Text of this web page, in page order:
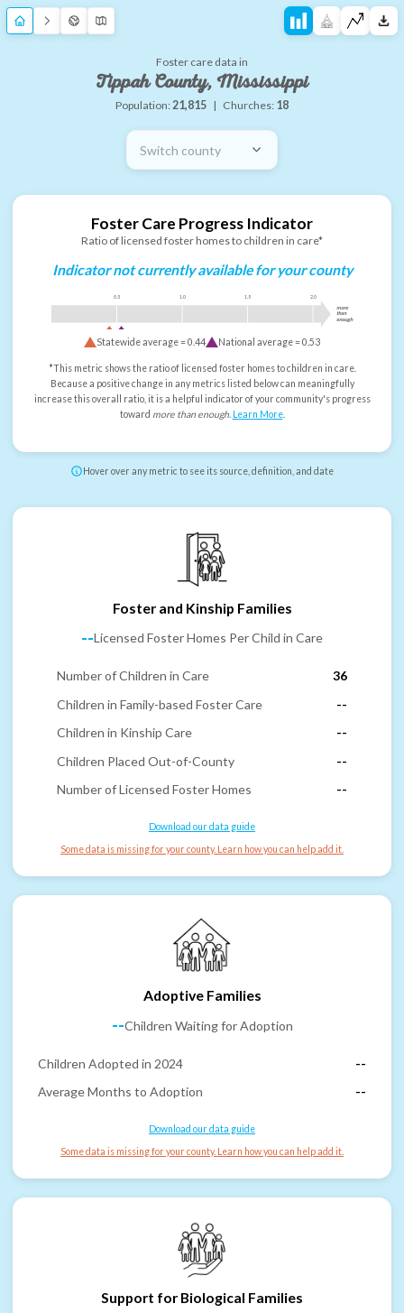
Foster care data in
Tippah County, Mississippi
Population:21,815 | Churches: 18
Switch county
Foster Care Progress Indicator
Ratio of licensed foster homes to children in care*
Indicator not currently available for your county
0.5 1.0 1.5 2.0
more
than
enough
Statewide average =0.44 National average =0.53
*This metric shows the ratio of licensed foster homes to children in care.
Because a positive change in any metrics listed below can meaningfully
increase this overall ratio, it is a helpful indicator of your community's progress
toward more than enough. Learn More.
Hover over any metric to see its source, definition, and date
Foster and Kinship Families
--Licensed Foster Homes Per Child in Care
Number of Children in Care
36
Children in Family-based Foster Care
--
Children in Kinship Care
--
Children Placed Out-of-County
--
Number of Licensed Foster Homes
--
Download our data guide
Some data is missing for your county. Learn how you can help add it.
Adoptive Families
--Children Waiting for Adoption
Children Adopted in 2024
--
Average Months to Adoption
--
Download our data guide
Some data is missing for your county. Learn how you can help add it.
Support for Biological Families